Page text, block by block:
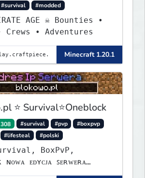
#survival #modded
AGE ☠ Bounties •
• Adventures
Minecraft 1.20.1
⭐ Survival⭐Oneblock
308 #survival #pvp
#boxpvp
#lifesteal #polski